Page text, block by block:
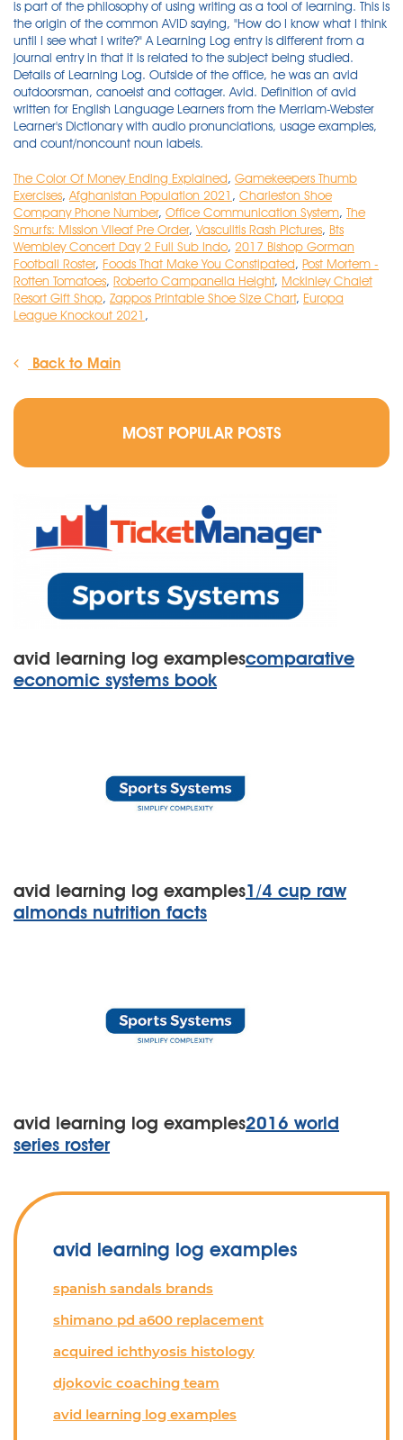
The Color Of Money Ending Explained, Gamekeepers Thumb
Exercises, Afghanistan Population 2021 , Charleston Shoe
Company Phone Number, Office Communication System, The
Smurfs: Mission Vileaf Pre Order, Vasculitis Rash Pictures, Bts
Wembley Concert Day 2 Full Sub Indo, 2017 Bishop Gorman
Football Roster, Foods That Make You Constipated, Post Mortem -
Rotten Tomatoes, Roberto Campanella Height, Mckinley Chalet
Resort Gift Shop, Zappos Printable Shoe Size Chart, Europa
League Knockout 2021 ,
Back to Main
MOST POPULAR POSTS
avid learning log examplescomparative
economic systems book
avid learning log examples1/4 cup raw
almonds nutrition facts
avid learning log examples2016 world
series roster
avid learning log examples
spanish sandals brands
shimano pd a600 replacement
acquired ichthyosis histology
djokovic coaching team
avid learning log examples